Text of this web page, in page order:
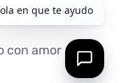
con amor